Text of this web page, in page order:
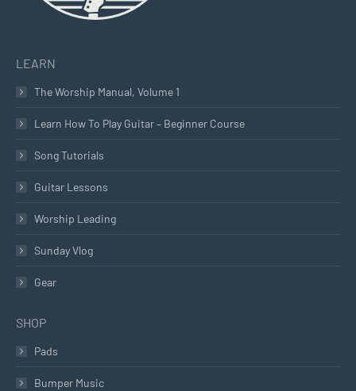
LEARN
The Worship Manual, Volume 1
Learn How To Play Guitar – Beginner Course
Song Tutorials
Guitar Lessons
Worship Leading
Sunday Vlog
Gear
SHOP
Pads
Bumper Music